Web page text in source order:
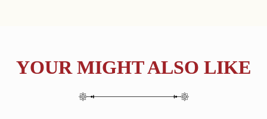
YOUR MIGHT ALSO LIKE